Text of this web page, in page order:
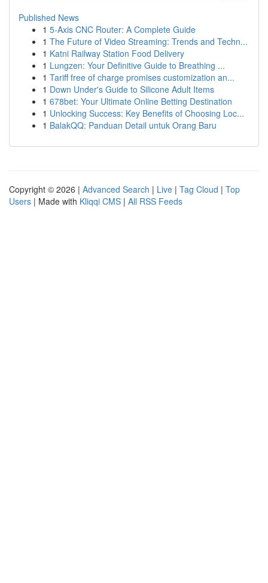
Published News
1 5-Axis CNC Router: A Complete Guide
1 The Future of Video Streaming: Trends and Techn...
1 Katni Railway Station Food Delivery
1 Lungzen: Your Definitive Guide to Breathing ...
1 Tariff free of charge promises customization an...
1 Down Under's Guide to Silicone Adult Items
1 678bet: Your Ultimate Online Betting Destination
1 Unlocking Success: Key Benefits of Choosing Loc...
1 BalakQQ: Panduan Detail untuk Orang Baru
Copyright © 2026 | Advanced Search | Live | Tag Cloud | Top
Users | Made with Kliqqi CMS | All RSS Feeds